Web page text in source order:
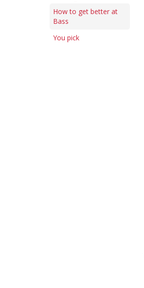
How to get better at
Bass
You pick